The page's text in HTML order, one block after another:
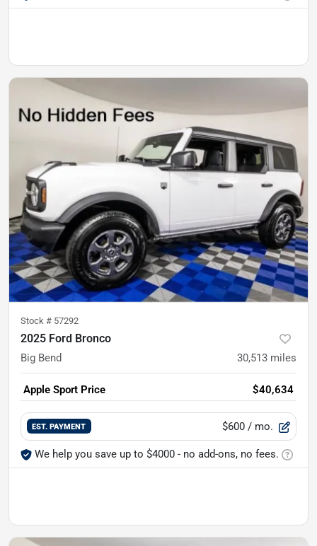
Stock # 57292
2025 Ford Bronco
Big Bend 30,513 miles
Apple Sport Price $40,634
EST. PAYMENT $600 / mo.
We help you save up to $4000 - no add-ons, no fees.